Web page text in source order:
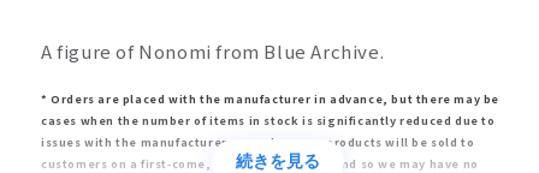
A figure of Nonomi from Blue Archive.
* Orders are placed with the manufacturer in advance, but there may be
cases when the number of items in stock is significantly reduced due to
issues with the manufacturer. In such cases, products will be sold to
customers on a first-come, first-served basis, and so we may have no
続きを見る